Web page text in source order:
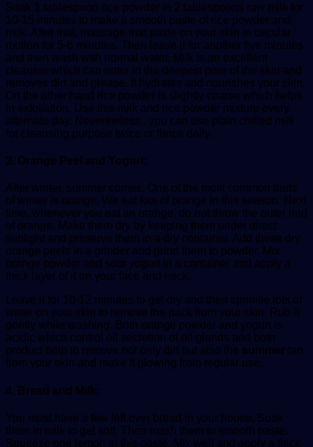
Soak 1 tablespoon rice powder in 2 tablespoons raw milk for
10-15 minutes to make a smooth paste of rice powder and
milk. After that, massage that paste on your skin in circular
motion for 5-6 minutes. Then leave it for another five minutes
and then wash with normal water. Milk is an excellent
cleanser which can enter in the deepest pore of the skin and
removes dirt and grease. It hydrates and nourishes your skin.
On the other hand rice powder is slightly coarse which helps
in exfoliation. Use this milk and rice powder mixture every
alternate day. Nevertheless,, you can use plain chilled milk
for cleansing purpose twice or thrice daily.
3. Orange Peel and Yogurt:
After winter, summer comes. One of the most common fruits
of winter is orange. We eat lots of orange in this season. Next
time, whenever you eat an orange, do not throw the outer rind
of orange. Make them dry by keeping them under direct
sunlight and preserve them in a dry container. Add these dry
orange peels in a grinder and grind them to powder. Mix
orange powder and sour yogurt in a container and apply a
thick layer of it on your face and neck.
Leave it for 10-12 minutes to get dry and then sprinkle lots of
water on your skin to remove the pack from your skin. Rub it
gently while washing. Both orange powder and yogurt is
acidic which control oil secretion of oil glands and both
product help to remove not only dirt but also the summer tan
from your skin and make it glowing from regular use.
4. Bread and Milk:
You must have a few left over bread in your house. Soak
them in milk to get soft. Then mash them to smooth paste.
Squeeze one lemon in this paste. Mix well and apply a thick